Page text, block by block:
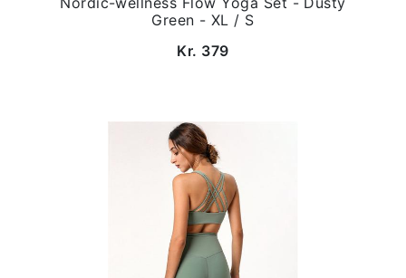
Green - XL / S
Kr. 379